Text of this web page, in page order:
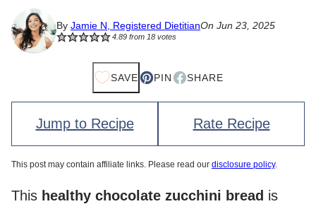
By Jamie N, Registered DietitianOn Jun 23, 2025
4.89from 18votes
SAVE PIN SHARE
Jump to Recipe Rate Recipe
This post may contain affiliate links. Please read our disclosure policy.
This healthy chocolate zucchini bread is